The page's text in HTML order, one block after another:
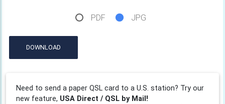
PDF JPG
DOWNLOAD
Need to send a paper QSL card to a U.S. station? Try our
new feature, USA Direct / QSL by Mail!